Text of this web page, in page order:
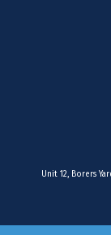
Unit 12, Borers